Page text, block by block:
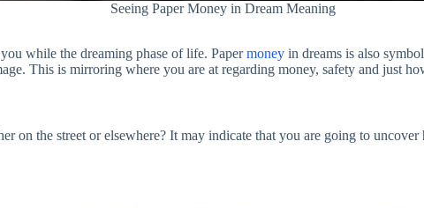
Seeing Paper Money in Dream Meaning
while the dreaming phase of life. Papermoney in dreams is also
This is mirroring where you are at regarding money, safety and just
on the street or elsewhere? It may indicate that you are going to